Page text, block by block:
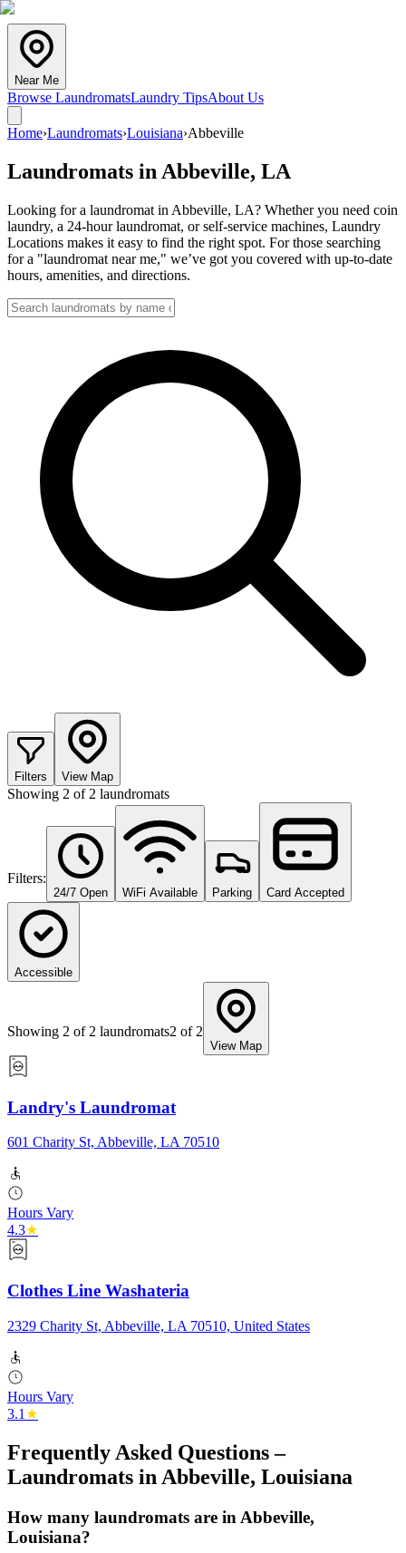
Near Me
Browse LaundromatsLaundry TipsAbout Us
Home›Laundromats›Louisiana›Abbeville
Laundromats in Abbeville, LA
Looking for a laundromat in Abbeville, LA? Whether you need coin
laundry, a 24-hour laundromat, or self-service machines, Laundry
Locations makes it easy to find the right spot. For those searching
for a "laundromat near me," we’ve got you covered with up-to-date
hours, amenities, and directions.
Filters View Map
Showing 2 of 2 laundromats
Filters:
24/7 Open WiFi Available Parking Card Accepted
Accessible
Showing 2 of 2 laundromats2 of 2
View Map
Landry's Laundromat
601 Charity St, Abbeville, LA 70510
Hours Vary
4.3★
Clothes Line Washateria
2329 Charity St, Abbeville, LA 70510, United States
Hours Vary
3.1 ★
Frequently Asked Questions –
Laundromats in Abbeville, Louisiana
How many laundromats are in Abbeville,
Louisiana?